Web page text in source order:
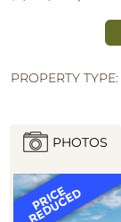
PROPERTY TYPE:
PHOTOS